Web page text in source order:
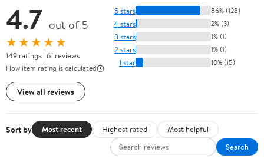
4.7 out of 5
★★★★★
149 ratings | 61 reviews
How item rating is calculated
View all reviews
5 stars 86% (128)
4 stars 2% (3)
3 stars 1% (1)
2 stars 1% (1)
1 star 10% (15)
Sort by Most recent Highest rated
Most helpful
Search